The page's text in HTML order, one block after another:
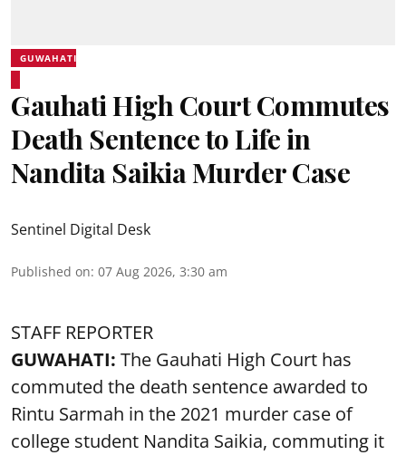
GUWAHATI
Gauhati High Court Commutes
Death Sentence to Life in
Nandita Saikia Murder Case
Sentinel Digital Desk
Published on: 07 Aug 2026, 3:30 am
STAFF REPORTER
GUWAHATI: The Gauhati High Court has
commuted the death sentence awarded to
Rintu Sarmah in the 2021 murder case of
college student Nandita Saikia, commuting it